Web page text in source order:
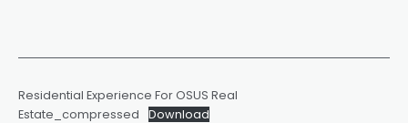
Residential Experience For OSUS Real
Estate_compressed
Download